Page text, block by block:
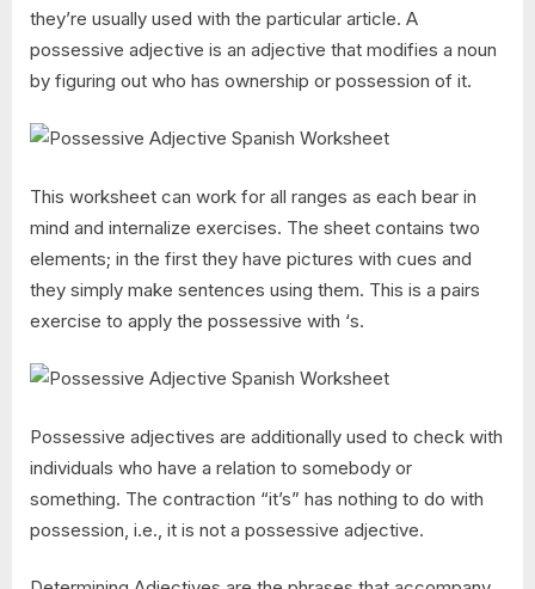
they’re usually used with the particular article. A
possessive adjective is an adjective that modifies a noun
by figuring out who has ownership or possession of it.
This worksheet can work for all ranges as each bear in
mind and internalize exercises. The sheet contains two
elements; in the first they have pictures with cues and
they simply make sentences using them. This is a pairs
exercise to apply the possessive with ‘s.
Possessive adjectives are additionally used to check with
individuals who have a relation to somebody or
something. The contraction “it’s” has nothing to do with
possession, i.e., it is not a possessive adjective.